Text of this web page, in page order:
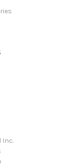
Inc.